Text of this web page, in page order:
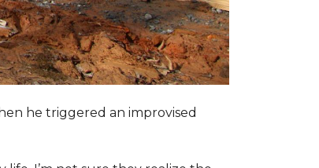
he triggered an improvised